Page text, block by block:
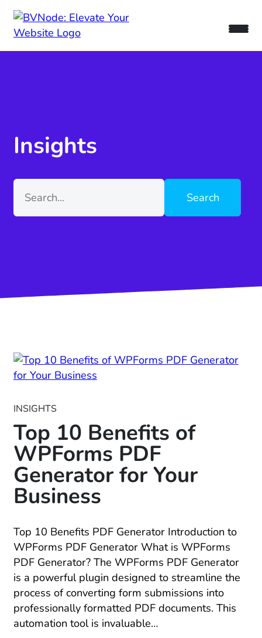
Insights
Search
INSIGHTS
Top 10 Benefits of
WPForms PDF
Generator for Your
Business
Top 10 Benefits PDF Generator Introduction to
WPForms PDF Generator What is WPForms
PDF Generator? The WPForms PDF Generator
is a powerful plugin designed to streamline the
process of converting form submissions into
professionally formatted PDF documents. This
automation tool is invaluable…